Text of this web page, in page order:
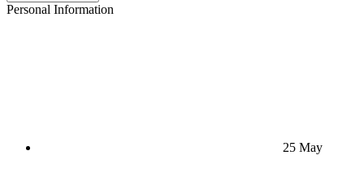
Personal Information
25 May